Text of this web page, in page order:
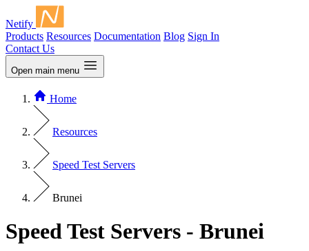
Netify
Products Resources Documentation Blog Sign In
Contact Us
Open main menu
Home
Resources
Speed Test Servers
Brunei
Speed Test Servers - Brunei